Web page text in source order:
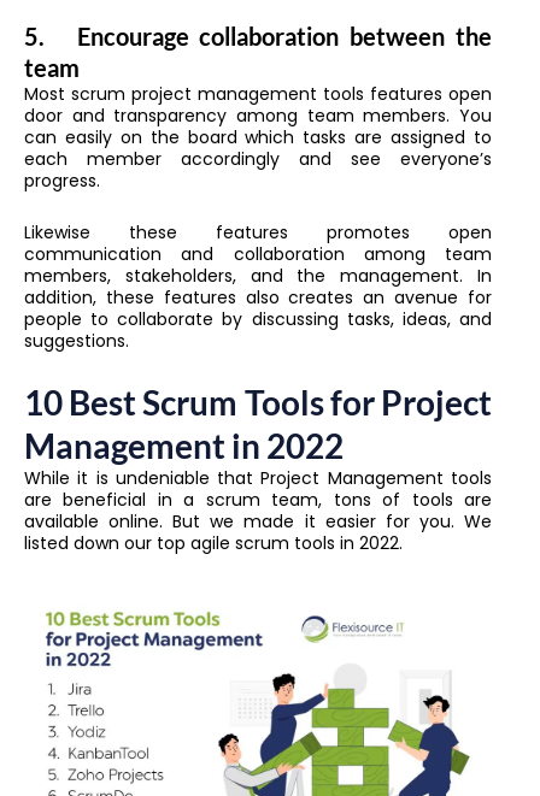
5. Encourage collaboration between the
team
Most scrum project management tools features open
door and transparency among team members. You
can easily on the board which tasks are assigned to
each member accordingly and see everyone’s
progress.
Likewise these features promotes open
communication and collaboration among team
members, stakeholders, and the management. In
addition, these features also creates an avenue for
people to collaborate by discussing tasks, ideas, and
suggestions.
10 Best Scrum Tools for Project
Management in 2022
While it is undeniable that Project Management tools
are beneficial in a scrum team, tons of tools are
available online. But we made it easier for you. We
listed down our top agile scrum tools in 2022.